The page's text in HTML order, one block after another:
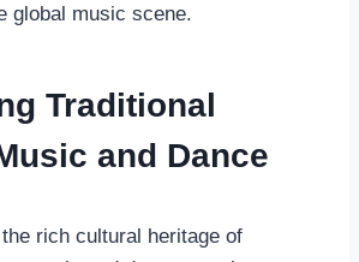
global music scene.
Traditional
and Dance
rich cultural heritage of